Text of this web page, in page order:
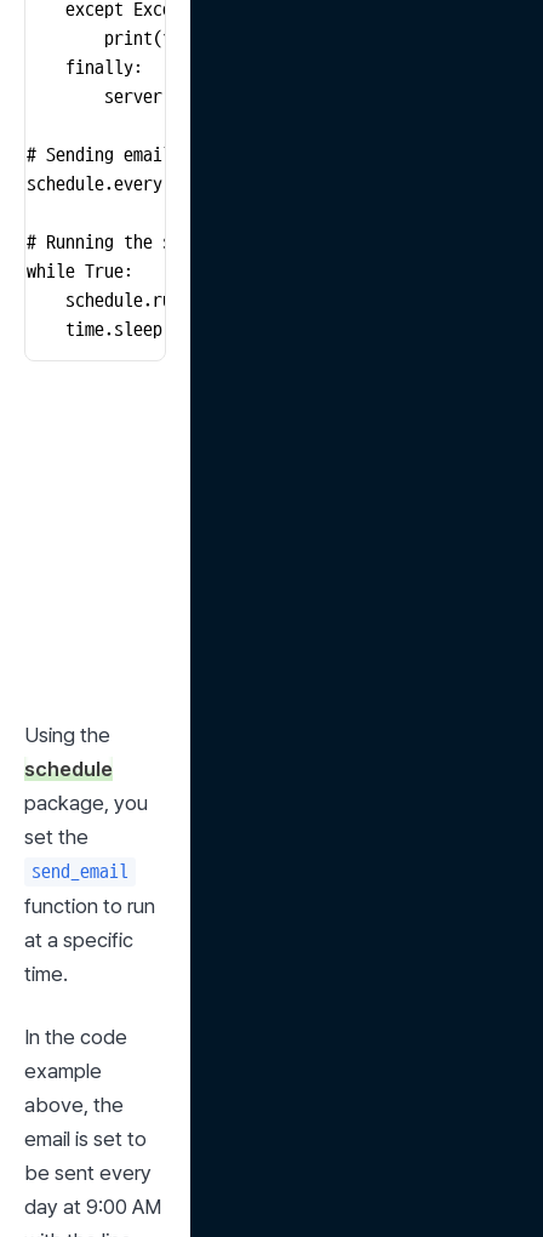
    except Exception as e:
print(f"Error occurred while sending email:
    finally:
server.quit()  # Closing the server
# Sending email every day at 9:00 AM
schedule.every().day.at("09:00").do(send_email)
# Running the scheduler
while True:
    schedule.run_pending()
    time.sleep(1)
schedule
package, you
send_email
function to run
at a specific
time.
In the code
example
above, the
email is set to
be sent every
day at 9:00 AM